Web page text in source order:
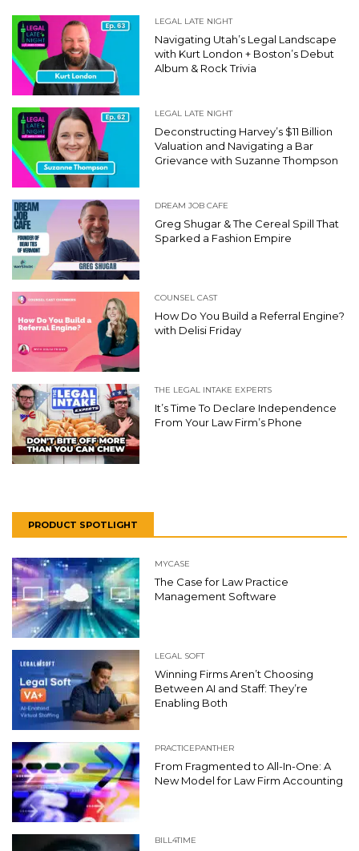
LEGAL LATE NIGHT
Navigating Utah’s Legal Landscape
with Kurt London + Boston’s Debut
Album & Rock Trivia
LEGAL LATE NIGHT
Deconstructing Harvey’s $11 Billion
Valuation and Navigating a Bar
Grievance with Suzanne Thompson
DREAM JOB CAFE
Greg Shugar & The Cereal Spill That
Sparked a Fashion Empire
COUNSEL CAST
How Do You Build a Referral Engine?
with Delisi Friday
THE LEGAL INTAKE EXPERTS
It’s Time To Declare Independence
From Your Law Firm’s Phone
PRODUCT SPOTLIGHT
MYCASE
The Case for Law Practice
Management Software
LEGAL SOFT
Winning Firms Aren’t Choosing
Between AI and Staff: They’re
Enabling Both
PRACTICEPANTHER
From Fragmented to All-In-One: A
New Model for Law Firm Accounting
BILL4TIME